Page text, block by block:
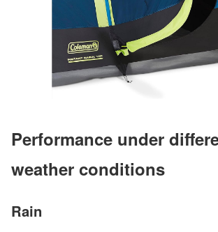
Performance under
weather conditions
Rain